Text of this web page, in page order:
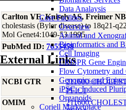
Data Analaysis
Core Facilties
Overview
Animal and
Bioinformatics and
Cell Imaging
CRISPR Gene
Flow Cytometry and
Genomics and
iPSC - Induced
Organoids
Coriell Marketplace
Carlton VE, Knisely AS, Freimer NB
cholestasis (Byler disease) to 18q21-
Mol Genet4:1049-53 1995
PubMed ID: 7655458
External Links
NCBI GTR
211600
PFIC1
OMIM
211600